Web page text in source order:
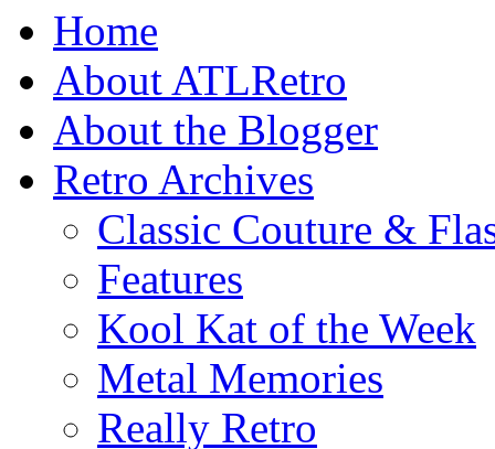
Home
About ATLRetro
About the Blogger
Retro Archives
Classic Couture &
Features
Kool Kat of the Week
Metal Memories
Really Retro